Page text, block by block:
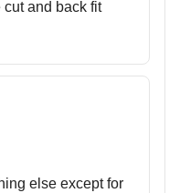
cut and back fit
else except for